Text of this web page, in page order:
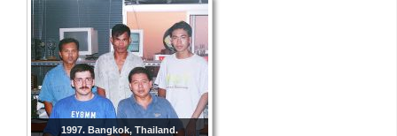
1997. Bangkok, Thailand.